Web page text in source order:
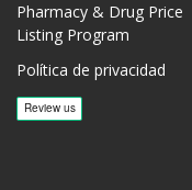
Pharmacy & Drug Price
Listing Program
Política de privacidad